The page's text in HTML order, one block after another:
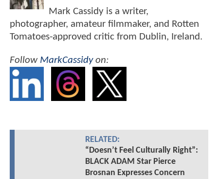
Mark Cassidy is a writer,
photographer, amateur filmmaker, and Rotten
Tomatoes-approved critic from Dublin, Ireland.
Follow MarkCassidyon:
RELATED:
“Doesn’t Feel Culturally Right”:
BLACK ADAM Star Pierce
Brosnan Expresses Concern